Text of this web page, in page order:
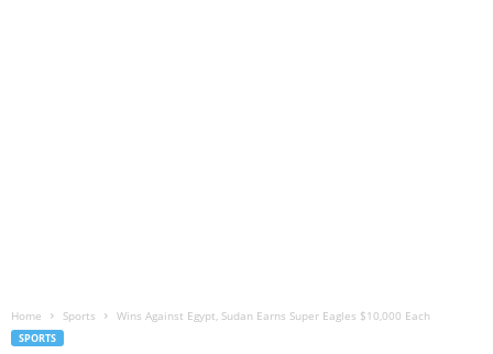
Home Sports Wins Against Egypt, Sudan Earns Super Eagles $10,000 Each
SPORTS